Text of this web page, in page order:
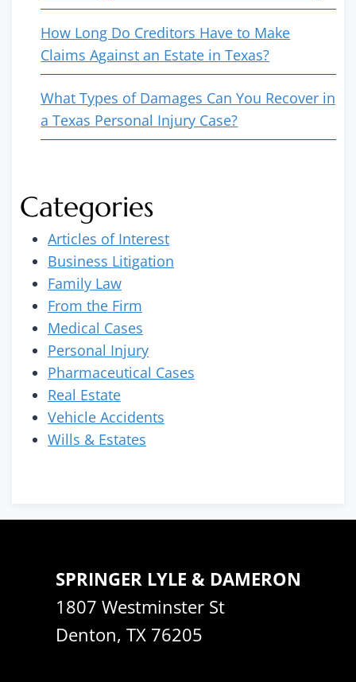
How Long Do Creditors Have to Make
Claims Against an Estate in Texas?
What Types of Damages Can You Recover in
a Texas Personal Injury Case?
Categories
Articles of Interest
Business Litigation
Family Law
From the Firm
Medical Cases
Personal Injury
Pharmaceutical Cases
Real Estate
Vehicle Accidents
Wills & Estates
SPRINGER LYLE & DAMERON
1807 Westminster St
Denton, TX 76205